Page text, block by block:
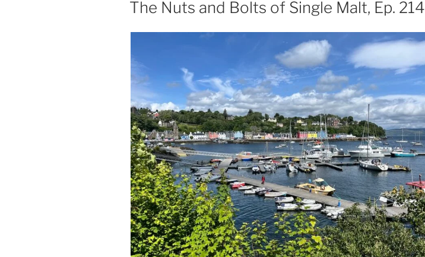
The Nuts and Bolts of Single Malt, Ep. 214